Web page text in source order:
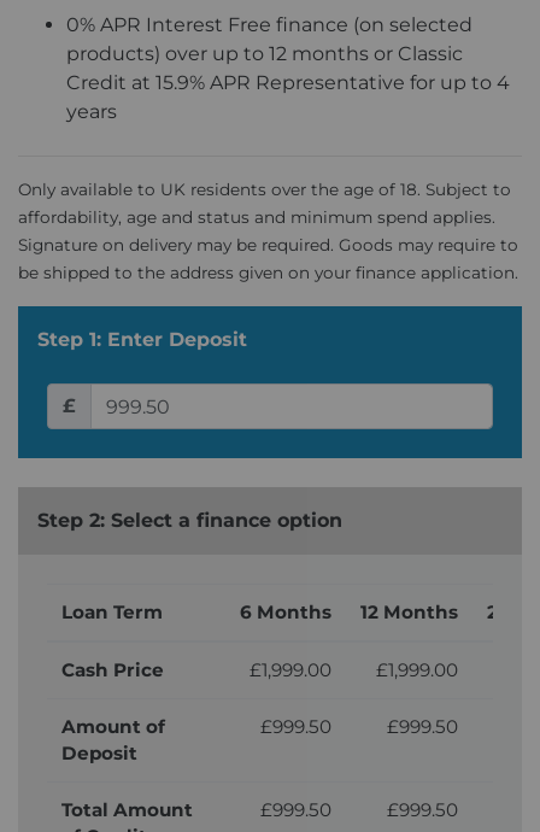
0% APR Interest Free finance (on selected
products) over up to 12 months or Classic
Credit at 15.9% APR Representative for up to 4
years
Only available to UK residents over the age of 18. Subject to
affordability, age and status and minimum spend applies.
Signature on delivery may be required. Goods may require to
be shipped to the address given on your finance application.
Step 1: Enter Deposit
£
Step 2: Select a finance option
Loan Term 6 Months 12 Months 24
Cash Price £1,999.00 £1,999.00
Amount of
Deposit
£999.50 £999.50
Total Amount
£999.50 £999.50